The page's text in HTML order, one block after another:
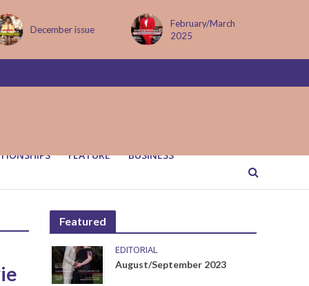
December issue
February/March
2025
FEATURE BUSINESS
Featured
EDITORIAL
August/September 2023